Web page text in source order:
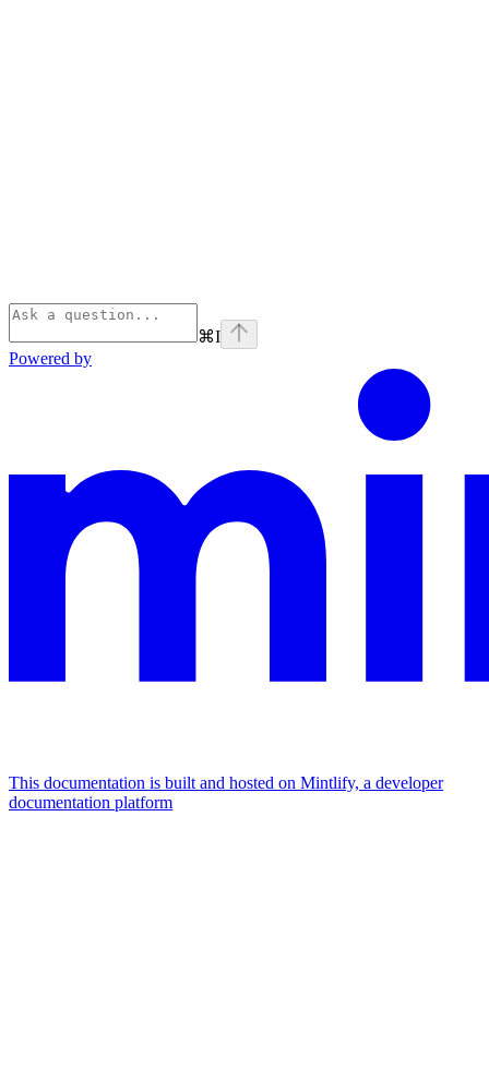
⌘I
Powered by
This documentation is built and hosted on Mintlify, a developer
documentation platform